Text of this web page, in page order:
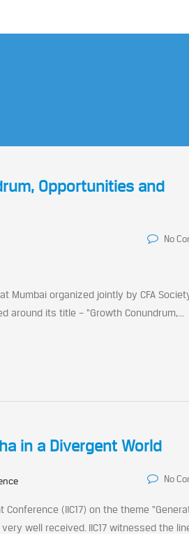
Opportunities and
No
organized jointly by CFA
its title – “Growth Conundrum,...
in a Divergent World
No
(IIC17) on the theme
well received. IIC17 witnessed the